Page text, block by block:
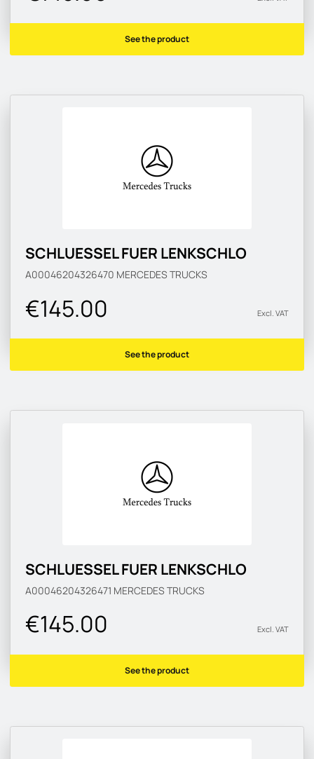
See the product
SCHLUESSEL FUER LENKSCHLO
A00046204326470 MERCEDES TRUCKS
€145.00 Excl. VAT
See the product
SCHLUESSEL FUER LENKSCHLO
A00046204326471 MERCEDES TRUCKS
€145.00 Excl. VAT
See the product